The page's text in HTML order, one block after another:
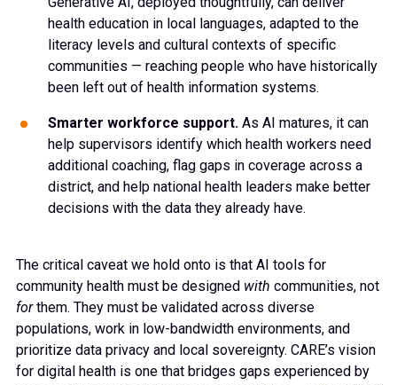
health education in local languages, adapted to the
literacy levels and cultural contexts of specific
communities — reaching people who have historically
been left out of health information systems.
Smarter workforce support. As AI matures, it can
help supervisors identify which health workers need
additional coaching, flag gaps in coverage across a
district, and help national health leaders make better
decisions with the data they already have.
The critical caveat we hold onto is that AI tools for
community health must be designed with communities, not
forthem. They must be validated across diverse
populations, work in low-bandwidth environments, and
prioritize data privacy and local sovereignty. CARE’s vision
for digital health is one that bridges gaps experienced by